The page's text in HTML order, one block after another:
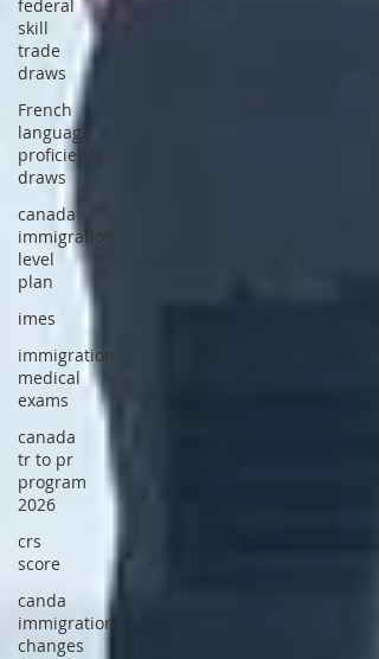
federal
skill
trade
draws
French
language
proficiency
draws
canada
immigration
level
plan
imes
immigration
medical
exams
canada
tr to pr
program
2026
crs
score
canda
immigration
changes